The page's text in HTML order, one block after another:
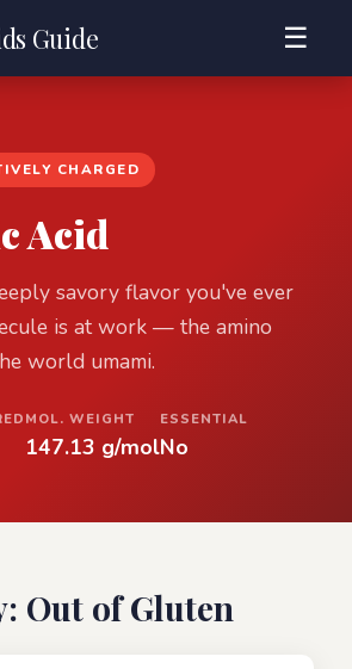
Guide ☰
CHARGED
Acid
savory flavor you've ever
is at work — the amino
world umami.
MOL. WEIGHT
147.13 g/mol
ESSENTIAL
No
Out of Gluten